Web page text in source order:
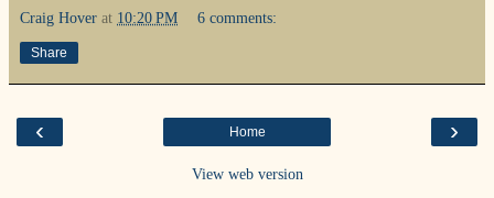
Craig Hover at 10:20 PM 6 comments:
Share
‹ ›
Home
View web version